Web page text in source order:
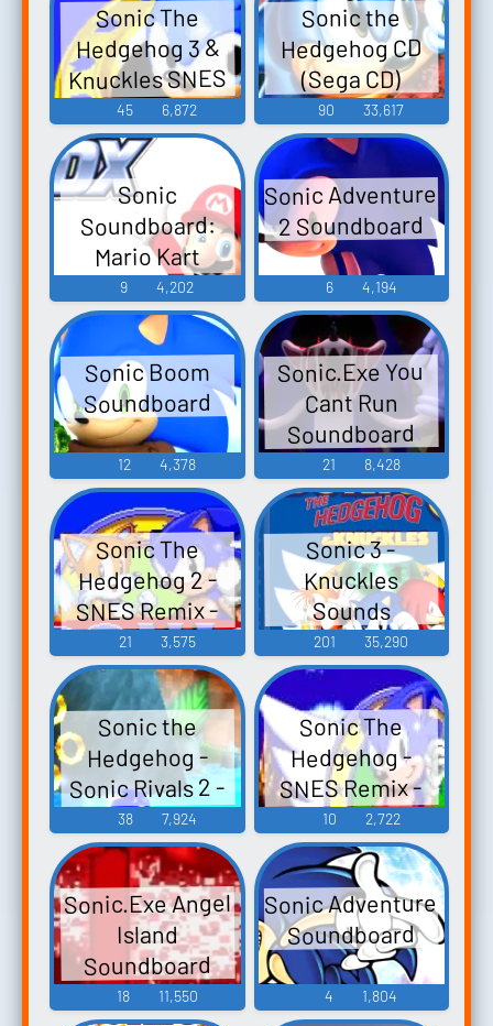
Sonic The
Hedgehog 3 &
Knuckles SNES
Remix Sonic 3 &
Knuckles SNES
Remix Sonic 3
SNES Remix
Sonic and
Knuckles SNES
Remix - Video
Game Music
45 6,872
Sonic the
Hedgehog CD
(Sega CD)
90 33,617
Sonic
Soundboard:
Mario Kart
Arcade GP DX
9 4,202
Sonic Adventure
2 Soundboard
6 4,194
Sonic Boom
Soundboard
12 4,378
Sonic.Exe You
Cant Run
Soundboard
21 8,428
Sonic The
Hedgehog 2 -
SNES Remix -
Video Game
Music
21 3,575
Sonic 3 -
Knuckles
Sounds
201 35,290
Sonic the
Hedgehog -
Sonic Rivals 2 -
In-Game Voices
(PSP)
38 7,924
Sonic The
Hedgehog -
SNES Remix -
Video Game
Music
10 2,722
Sonic.Exe Angel
Island
Soundboard
18 11,550
Sonic Adventure
Soundboard
4 1,804